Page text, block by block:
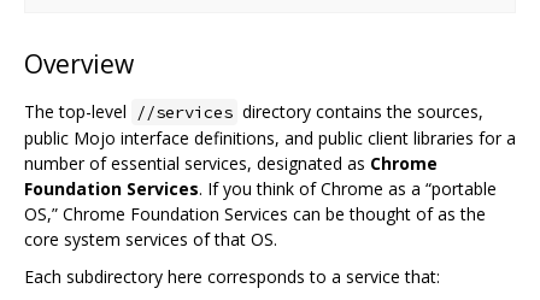
Overview
The top-level //services directory contains the sources,
public Mojo interface definitions, and public client libraries for a
number of essential services, designated as Chrome
Foundation Services. If you think of Chrome as a “portable
OS,” Chrome Foundation Services can be thought of as the
core system services of that OS.
Each subdirectory here corresponds to a service that: